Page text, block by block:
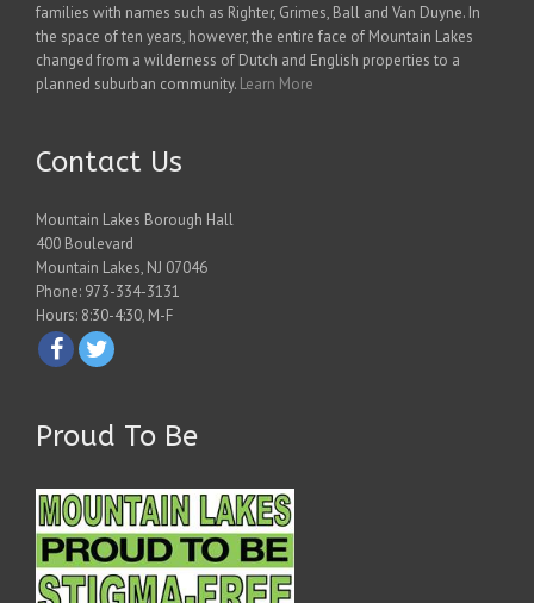
families with names such as Righter, Grimes, Ball and Van Duyne. In
the space of ten years, however, the entire face of Mountain Lakes
changed from a wilderness of Dutch and English properties to a
planned suburban community. Learn More
Contact Us
Mountain Lakes Borough Hall
400 Boulevard
Mountain Lakes, NJ 07046
Phone: 973-334-3131
Hours: 8:30-4:30, M-F
Proud To Be